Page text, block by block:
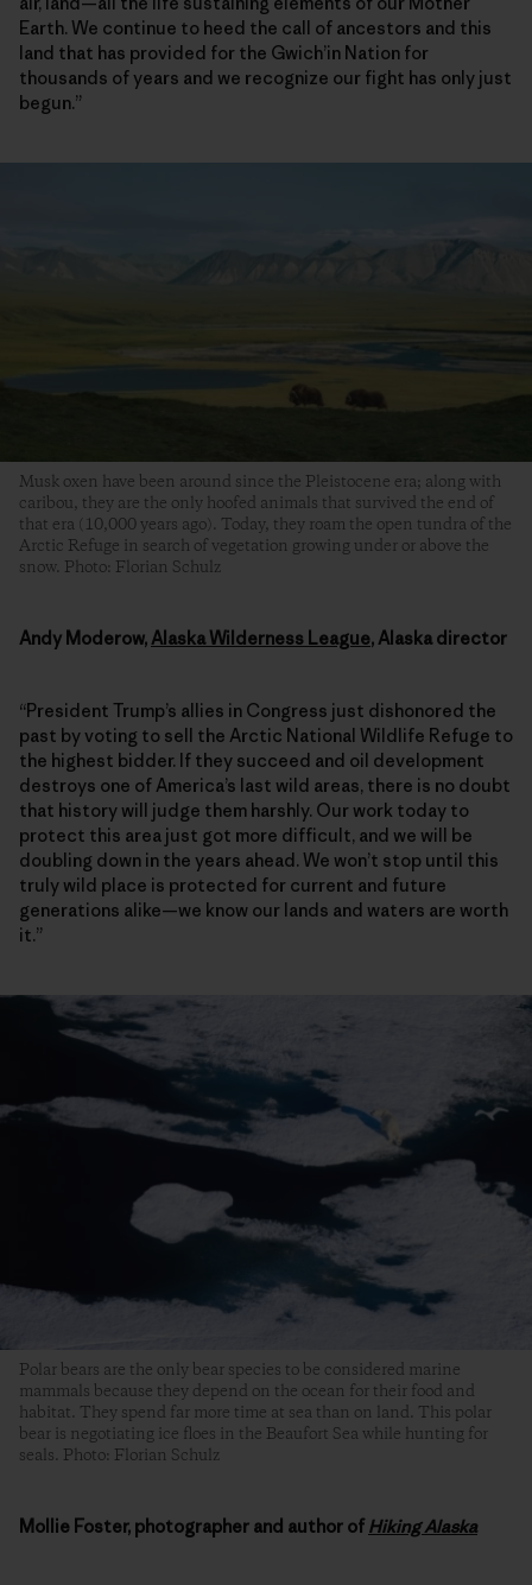
Earth. We continue to heed the call of ancestors and this
land that has provided for the Gwich’in Nation for
thousands of years and we recognize our fight has only just
begun.”
Musk oxen have been around since the Pleistocene era; along with
caribou, they are the only hoofed animals that survived the end of
that era (10,000 years ago). Today, they roam the open tundra of the
Arctic Refuge in search of vegetation growing under or above the
snow. Photo: Florian Schulz
Andy Moderow,Alaska Wilderness League, Alaska director
“President Trump’s allies in Congress just dishonored the
past by voting to sell the Arctic National Wildlife Refuge to
the highest bidder. If they succeed and oil development
destroys one of America’s last wild areas, there is no doubt
that history will judge them harshly. Our work today to
protect this area just got more difficult, and we will be
doubling down in the years ahead. We won’t stop until this
truly wild place is protected for current and future
generations alike—we know our lands and waters are worth
it.”
Polar bears are the only bear species to be considered marine
mammals because they depend on the ocean for their food and
habitat. They spend far more time at sea than on land. This polar
bear is negotiating ice floes in the Beaufort Sea while hunting for
seals. Photo: Florian Schulz
Mollie Foster, photographer and author ofHiking Alaska